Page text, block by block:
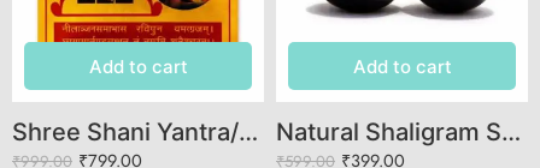
Add to cart
Shree Shani Yantra/Puja Yantra for Office, Home, Temple, Wealth, Success
₹999.00 ₹799.00
Add to cart
Natural Shaligram Stone for Lord Vishnu Puja – Authentic Shaligram Shila for Tulsi Pooja
₹599.00 ₹399.00